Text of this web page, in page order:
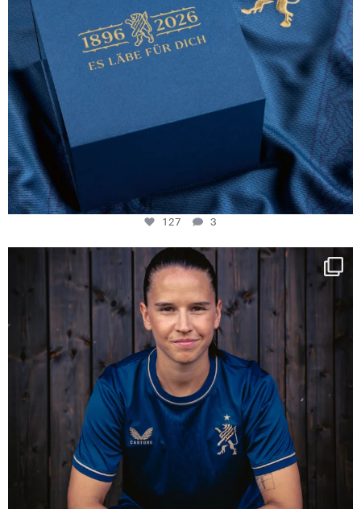
127 3
NIE USENAND GAH
Some anniversaries
295
5